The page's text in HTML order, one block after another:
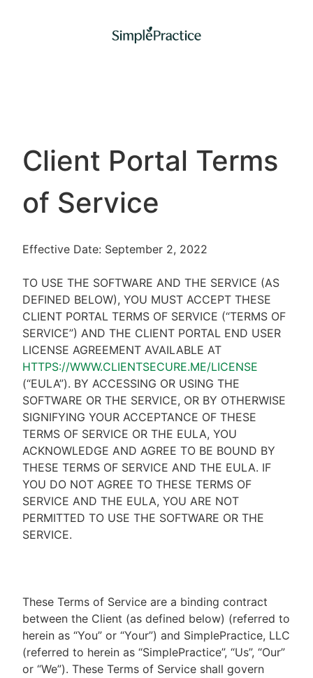
Client Portal Terms
of Service
Effective Date: September 2, 2022
TO USE THE SOFTWARE AND THE SERVICE (AS
DEFINED BELOW), YOU MUST ACCEPT THESE
CLIENT PORTAL TERMS OF SERVICE (“TERMS OF
SERVICE”) AND THE CLIENT PORTAL END USER
LICENSE AGREEMENT AVAILABLE AT
HTTPS://WWW.CLIENTSECURE.ME/LICENSE
(“EULA”). BY ACCESSING OR USING THE
SOFTWARE OR THE SERVICE, OR BY OTHERWISE
SIGNIFYING YOUR ACCEPTANCE OF THESE
TERMS OF SERVICE OR THE EULA, YOU
ACKNOWLEDGE AND AGREE TO BE BOUND BY
THESE TERMS OF SERVICE AND THE EULA. IF
YOU DO NOT AGREE TO THESE TERMS OF
SERVICE AND THE EULA, YOU ARE NOT
PERMITTED TO USE THE SOFTWARE OR THE
SERVICE.
These Terms of Service are a binding contract
between the Client (as defined below) (referred to
herein as “You” or “Your”) and SimplePractice, LLC
(referred to herein as “SimplePractice”, “Us”, “Our”
or “We”). These Terms of Service shall govern